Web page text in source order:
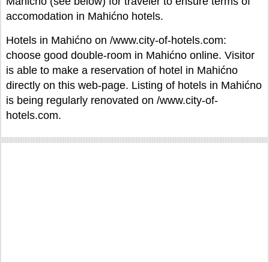
accomodation in Mahićno hotels.
Hotels in Mahićno on /www.city-of-hotels.com:
choose good double-room in Mahićno online. Visitor
is able to make a reservation of hotel in Mahićno
directly on this web-page. Listing of hotels in Mahićno
is being regularly renovated on /www.city-of-
hotels.com.